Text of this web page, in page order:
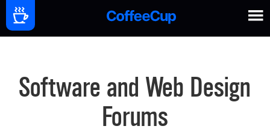
Software and Web Design
Forums